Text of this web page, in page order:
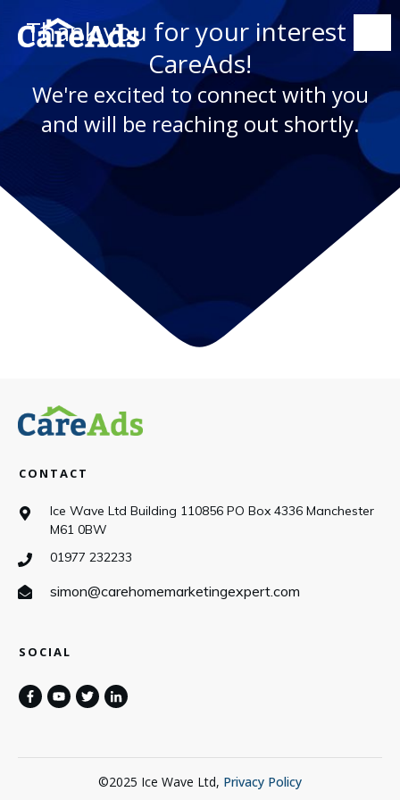
Thank you for your interest in
CareAds!
We're excited to connect with you
and will be reaching out shortly.
CONTACT
Ice Wave Ltd Building 110856 PO Box 4336 Manchester
M61 0BW
01977 232233
simon@carehomemarketingexpert.com
SOCIAL
©2025 Ice Wave Ltd, Privacy Policy